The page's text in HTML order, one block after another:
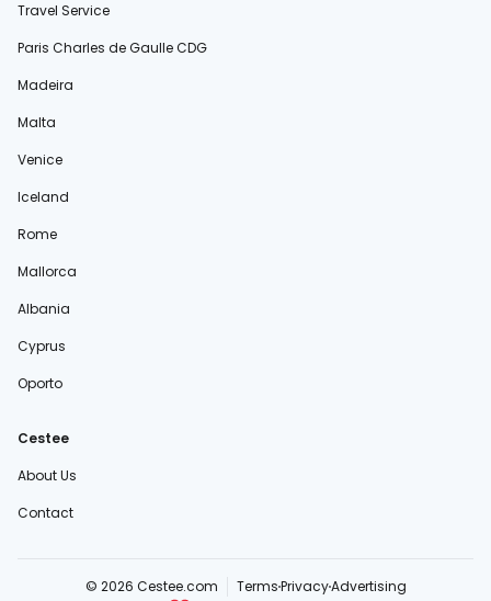
Travel Service
Paris Charles de Gaulle CDG
Madeira
Malta
Venice
Iceland
Rome
Mallorca
Albania
Cyprus
Oporto
Cestee
About Us
Contact
© 2026 Cestee.com TermsPrivacyAdvertising